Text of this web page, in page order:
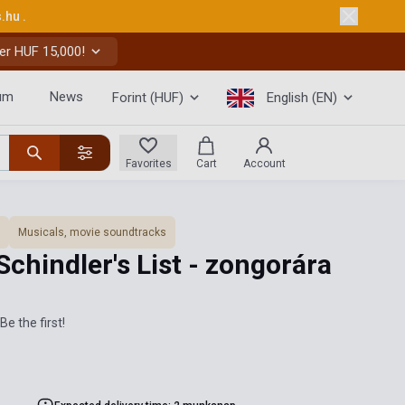
.
HUF 15,000!
News Forint (HUF) English (EN)
Favorites Cart Account
Musicals, movie soundtracks
List - zongorára
the first!